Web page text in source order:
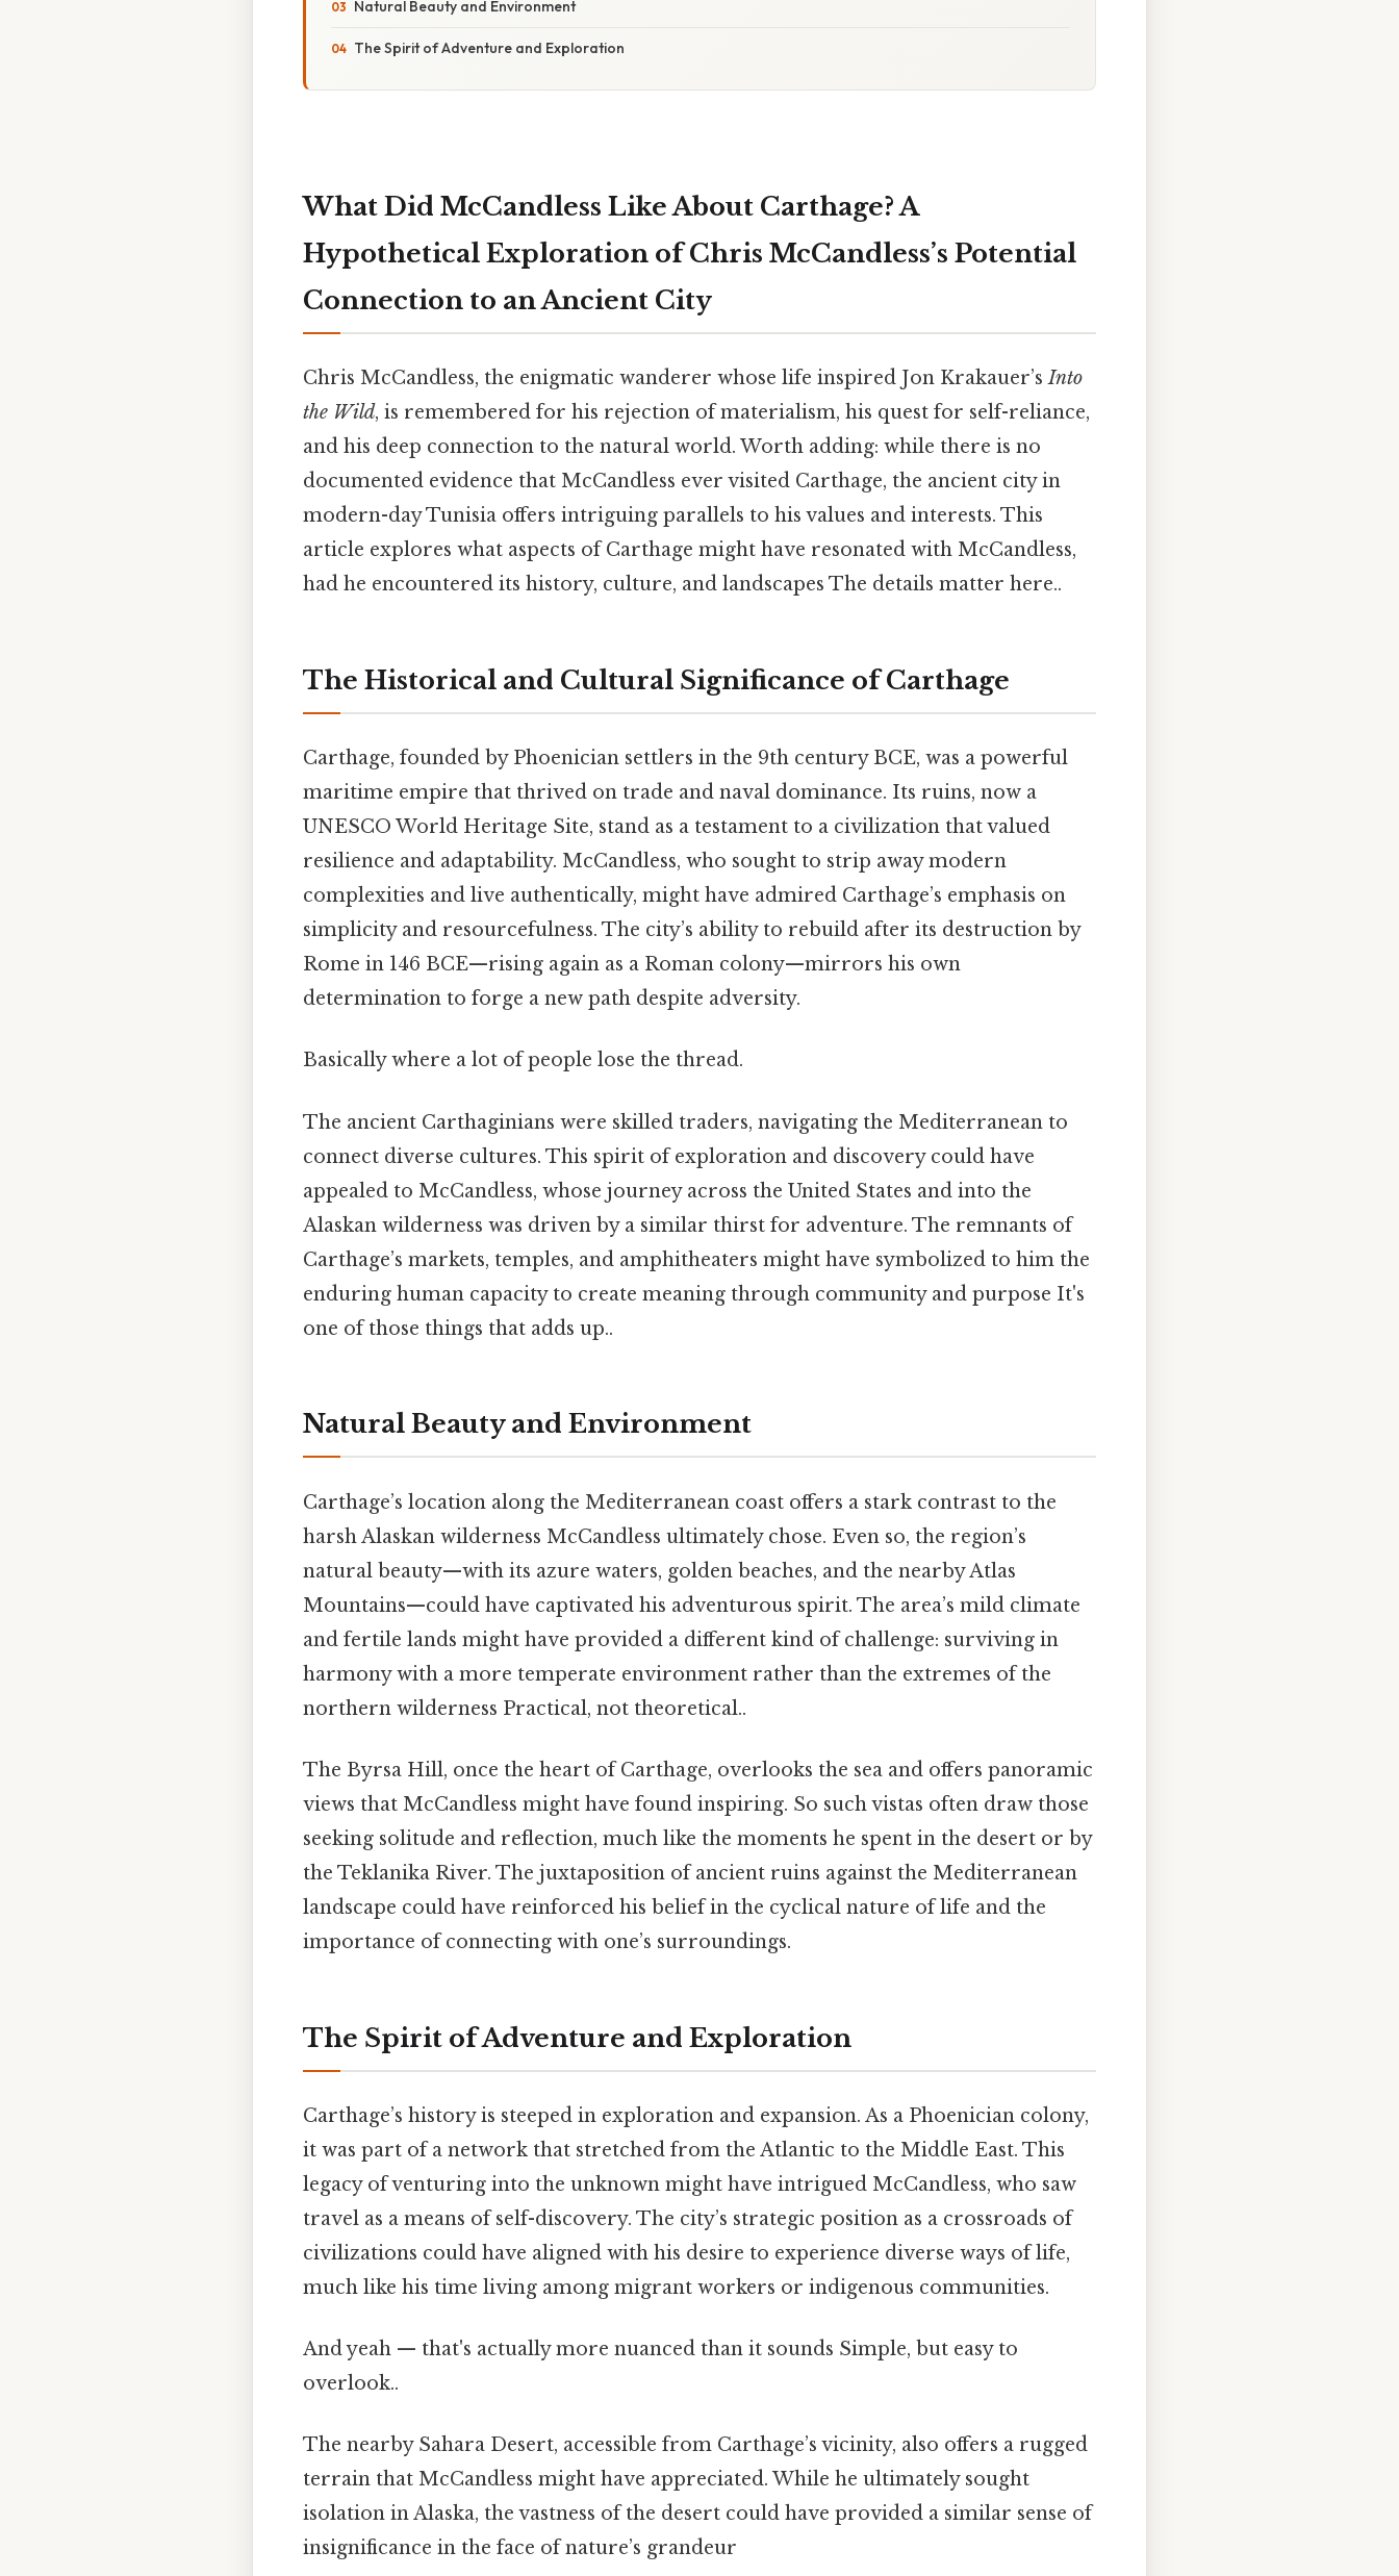
Natural Beauty and Environment
The Spirit of Adventure and Exploration
What Did McCandless Like About Carthage? A
Hypothetical Exploration of Chris McCandless’s Potential
Connection to an Ancient City
Chris McCandless, the enigmatic wanderer whose life inspired Jon Krakauer’sInto
the Wild, is remembered for his rejection of materialism, his quest for self-reliance,
and his deep connection to the natural world. Worth adding: while there is no
documented evidence that McCandless ever visited Carthage, the ancient city in
modern-day Tunisia offers intriguing parallels to his values and interests. This
article explores what aspects of Carthage might have resonated with McCandless,
had he encountered its history, culture, and landscapes The details matter here..
The Historical and Cultural Significance of Carthage
Carthage, founded by Phoenician settlers in the 9th century BCE, was a powerful
maritime empire that thrived on trade and naval dominance. Its ruins, now a
UNESCO World Heritage Site, stand as a testament to a civilization that valued
resilience and adaptability. McCandless, who sought to strip away modern
complexities and live authentically, might have admired Carthage’s emphasis on
simplicity and resourcefulness. The city’s ability to rebuild after its destruction by
Rome in 146 BCE—rising again as a Roman colony—mirrors his own
determination to forge a new path despite adversity.
Basically where a lot of people lose the thread.
The ancient Carthaginians were skilled traders, navigating the Mediterranean to
connect diverse cultures. This spirit of exploration and discovery could have
appealed to McCandless, whose journey across the United States and into the
Alaskan wilderness was driven by a similar thirst for adventure. The remnants of
Carthage’s markets, temples, and amphitheaters might have symbolized to him the
enduring human capacity to create meaning through community and purpose It's
one of those things that adds up..
Natural Beauty and Environment
Carthage’s location along the Mediterranean coast offers a stark contrast to the
harsh Alaskan wilderness McCandless ultimately chose. Even so, the region’s
natural beauty—with its azure waters, golden beaches, and the nearby Atlas
Mountains—could have captivated his adventurous spirit. The area’s mild climate
and fertile lands might have provided a different kind of challenge: surviving in
harmony with a more temperate environment rather than the extremes of the
northern wilderness Practical, not theoretical..
The Byrsa Hill, once the heart of Carthage, overlooks the sea and offers panoramic
views that McCandless might have found inspiring. So such vistas often draw those
seeking solitude and reflection, much like the moments he spent in the desert or by
the Teklanika River. The juxtaposition of ancient ruins against the Mediterranean
landscape could have reinforced his belief in the cyclical nature of life and the
importance of connecting with one’s surroundings.
The Spirit of Adventure and Exploration
Carthage’s history is steeped in exploration and expansion. As a Phoenician colony,
it was part of a network that stretched from the Atlantic to the Middle East. This
legacy of venturing into the unknown might have intrigued McCandless, who saw
travel as a means of self-discovery. The city’s strategic position as a crossroads of
civilizations could have aligned with his desire to experience diverse ways of life,
much like his time living among migrant workers or indigenous communities.
And yeah — that's actually more nuanced than it sounds Simple, but easy to
overlook..
The nearby Sahara Desert, accessible from Carthage’s vicinity, also offers a rugged
terrain that McCandless might have appreciated. While he ultimately sought
isolation in Alaska, the vastness of the desert could have provided a similar sense of
insignificance in the face of nature’s grandeur